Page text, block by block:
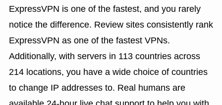
ExpressVPN is one of the fastest, and you rarely
notice the difference. Review sites consistently rank
ExpressVPN as one of the fastest VPNs.
Additionally, with servers in 113 countries across
214 locations, you have a wide choice of countries
to change IP addresses to. Real humans are